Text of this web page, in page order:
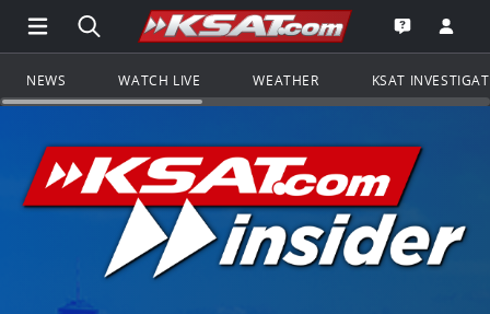
Open Main Menu Navigation
Search all of KSAT.comGo to the
Open the
NEWS WATCH LIVE WEATHER KSAT